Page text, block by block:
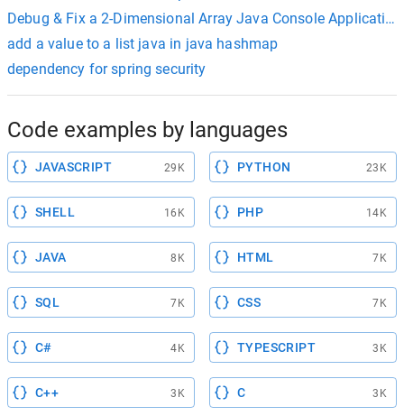
Debug & Fix a 2-Dimensional Array Java Console Application
add a value to a list java in java hashmap
dependency for spring security
Code examples by languages
JAVASCRIPT 29K PYTHON 23K
SHELL 16K PHP 14K
JAVA 8K HTML 7K
SQL 7K CSS 7K
C# 4K TYPESCRIPT 3K
C++ 3K C 3K